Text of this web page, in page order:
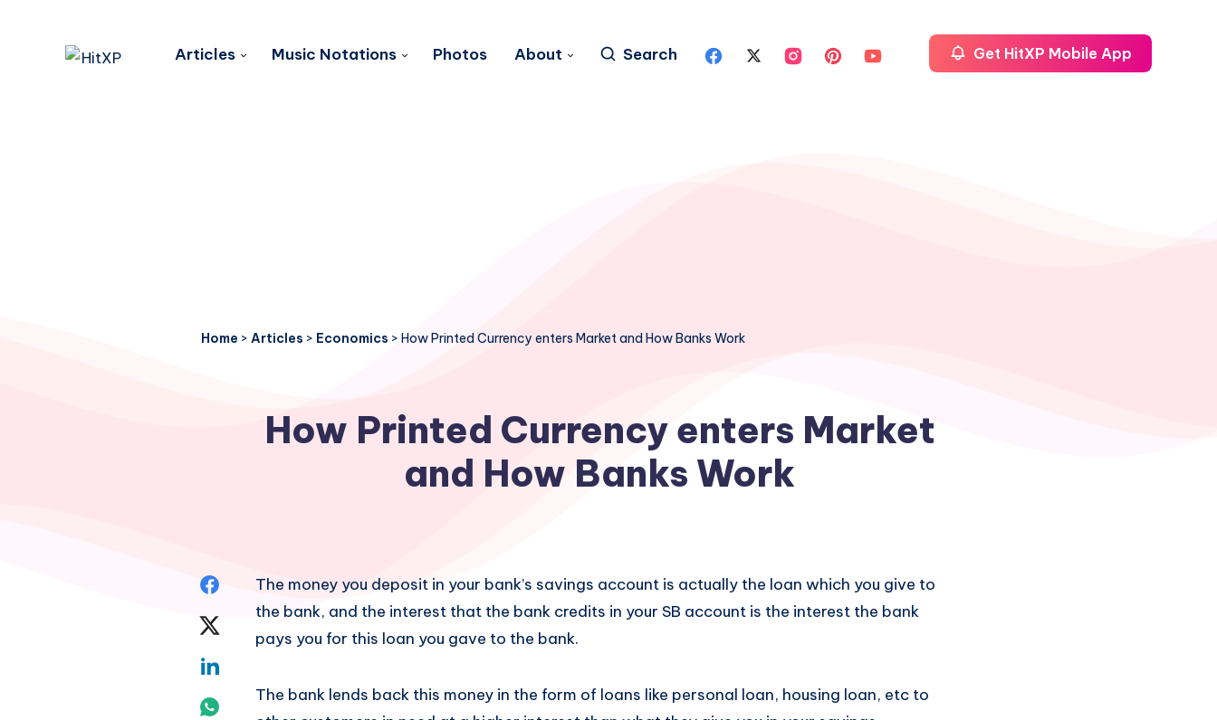
Articles Music Notations Photos About Search Get HitXP Mobile App
Home > Articles > Economics > How Printed Currency enters Market and How Banks Work
How Printed Currency enters Market
and How Banks Work
Share
Twitter
Share
The money you deposit in your bank’s savings account is actually the loan which you give to
the bank, and the interest that the bank credits in your SB account is the interest the bank
pays you for this loan you gave to the bank.
The bank lends back this money in the form of loans like personal loan, housing loan, etc to